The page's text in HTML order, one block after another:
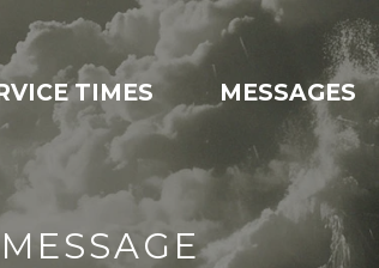
TIMES MESSAGES